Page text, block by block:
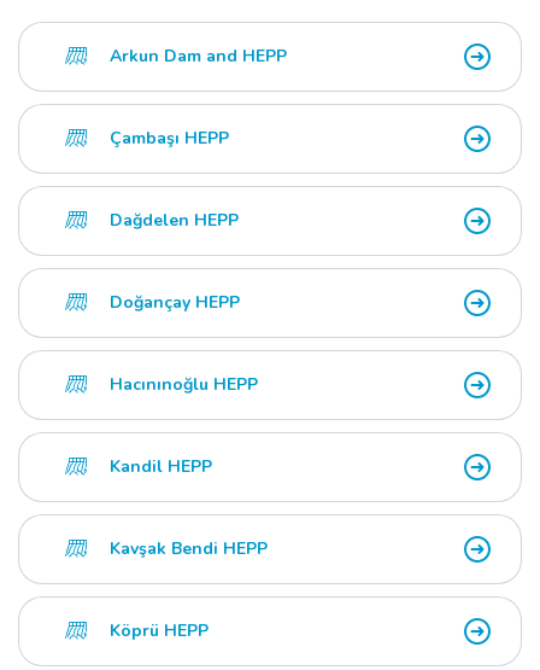
Arkun Dam and HEPP
Çambaşı HEPP
Dağdelen HEPP
Doğançay HEPP
Hacınınoğlu HEPP
Kandil HEPP
Kavşak Bendi HEPP
Köprü HEPP